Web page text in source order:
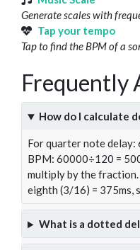
Generate scales with
Tap your tempo
Tap to find the BPM of a
Frequently
How do I calculate
For quarter note delay:
BPM: 60000÷120 =
multiply by the
eighth (3/16) = 375ms,
What is a dotted